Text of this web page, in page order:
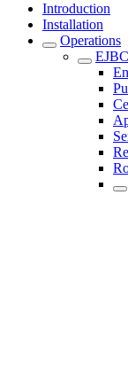
Introduction
Installation
Operations